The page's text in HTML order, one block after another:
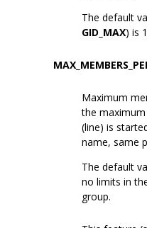
The default
GID_MAX) is
Maximum
the
(line) is
name, same
The default
no limits in
group.